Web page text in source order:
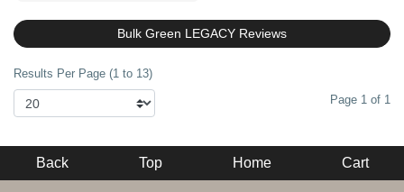
Bulk Green LEGACY Reviews
Results Per Page (1 to 13)
Page 1 of 1
Back Top Home Cart